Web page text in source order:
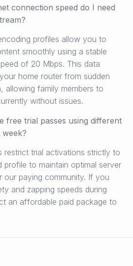
connection speed do I need
profiles allow you to
smoothly using a stable
of 20 Mbps. This data
home router from sudden
allowing family members to
without issues.
free trial passes using different
week?
restrict trial activations strictly to
profile to maintain optimal server
our paying community. If you
and zapping speeds during
an affordable paid package to